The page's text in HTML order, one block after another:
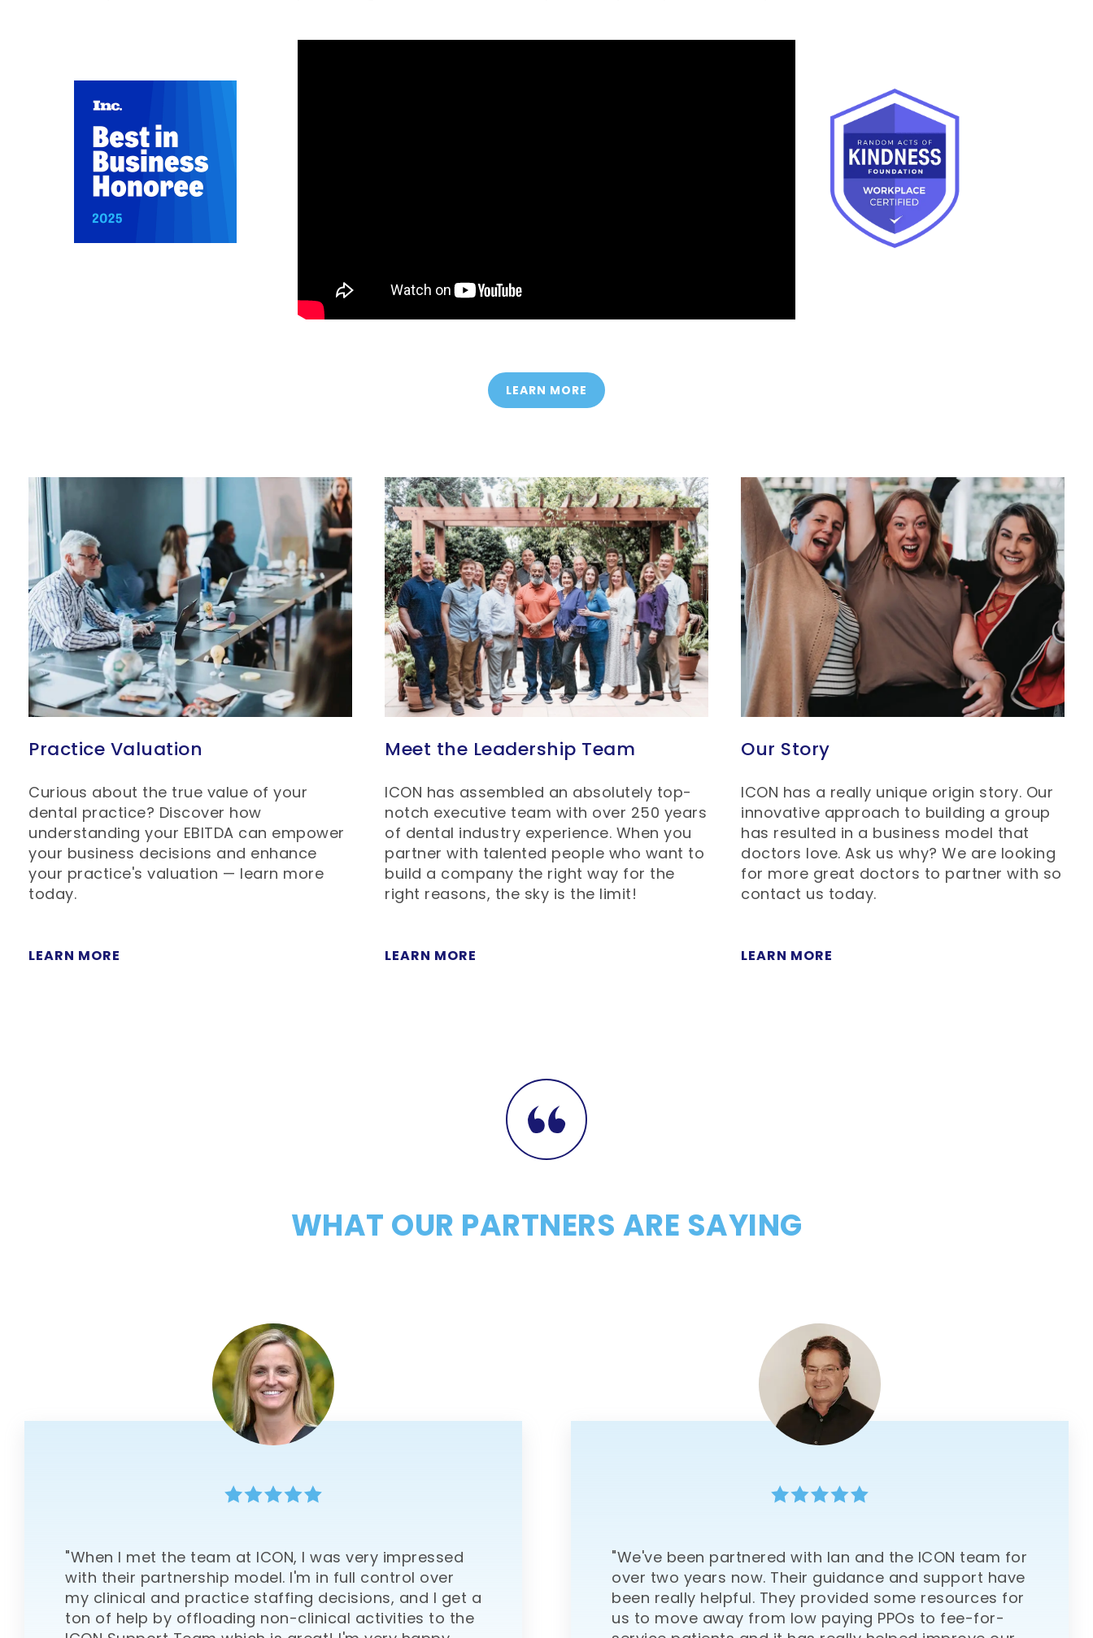
LEARN MORE
Practice Valuation
Curious about the true value of your
dental practice? Discover how
understanding your EBITDA can empower
your business decisions and enhance
your practice's valuation — learn more
today.
LEARN MORE
Meet the Leadership Team
ICON has assembled an absolutely top-
notch executive team with over 250 years
of dental industry experience. When you
partner with talented people who want to
build a company the right way for the
right reasons, the sky is the limit!
LEARN MORE
Our Story
ICON has a really unique origin story. Our
innovative approach to building a group
has resulted in a business model that
doctors love. Ask us why? We are looking
for more great doctors to partner with so
contact us today.
LEARN MORE
WHAT OUR PARTNERS ARE SAYING
"When I met the team at ICON, I was very impressed
with their partnership model. I'm in full control over
my clinical and practice staffing decisions, and I get a
ton of help by offloading non-clinical activities to the
"We've been partnered with Ian and the ICON team for
over two years now. Their guidance and support have
been really helpful. They provided some resources for
us to move away from low paying PPOs to fee-for-